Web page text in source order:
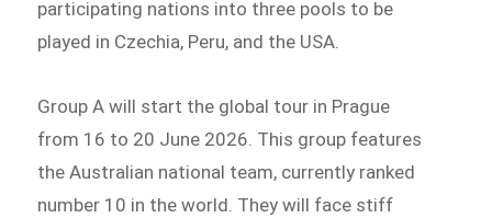
participating nations into three pools to be
played in Czechia, Peru, and the USA.
Group A will start the global tour in Prague
from 16 to 20 June 2026. This group features
the Australian national team, currently ranked
number 10 in the world. They will face stiff